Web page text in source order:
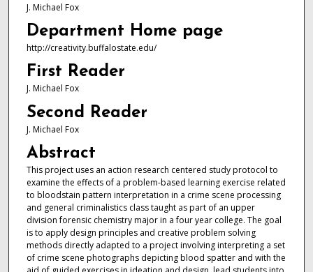
J. Michael Fox
Department Home page
http://creativity.buffalostate.edu/
First Reader
J. Michael Fox
Second Reader
J. Michael Fox
Abstract
This project uses an action research centered study protocol to
examine the effects of a problem-based learning exercise related
to bloodstain pattern interpretation in a crime scene processing
and general criminalistics class taught as part of an upper
division forensic chemistry major in a four year college. The goal
is to apply design principles and creative problem solving
methods directly adapted to a project involving interpreting a set
of crime scene photographs depicting blood spatter and with the